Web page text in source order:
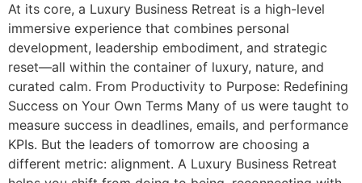
At its core, a Luxury Business Retreat is a high-level
immersive experience that combines personal
development, leadership embodiment, and strategic
reset—all within the container of luxury, nature, and
curated calm. From Productivity to Purpose: Redefining
Success on Your Own Terms Many of us were taught to
measure success in deadlines, emails, and performance
KPIs. But the leaders of tomorrow are choosing a
different metric: alignment. A Luxury Business Retreat